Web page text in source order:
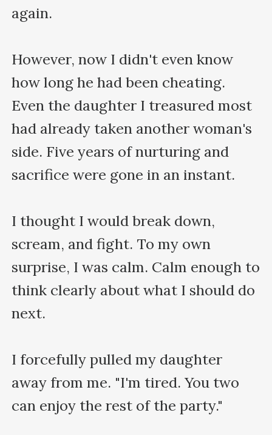
again.
However, now I didn't even know
how long he had been cheating.
Even the daughter I treasured most
had already taken another woman's
side. Five years of nurturing and
sacrifice were gone in an instant.
I thought I would break down,
scream, and fight. To my own
surprise, I was calm. Calm enough to
think clearly about what I should do
next.
I forcefully pulled my daughter
away from me. "I'm tired. You two
can enjoy the rest of the party."